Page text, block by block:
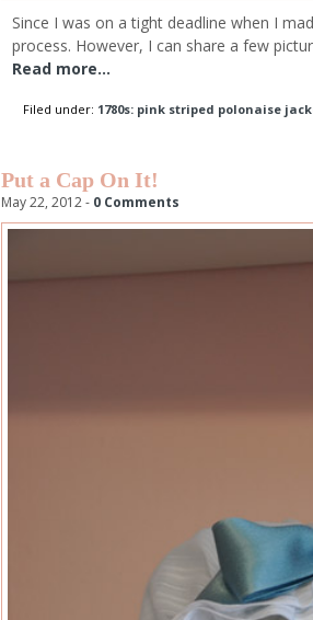
Since I was on a tight deadline when I
process. However, I can share a few
Read more...
Filed under: 1780s: pink striped polonaise
Put a Cap On It!
May 22, 2012 - 0 Comments